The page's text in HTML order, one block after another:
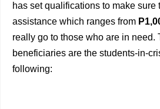
has set qualifications to make sure
assistance which ranges from
really go to those who are in need.
beneficiaries are the students-in-
following: